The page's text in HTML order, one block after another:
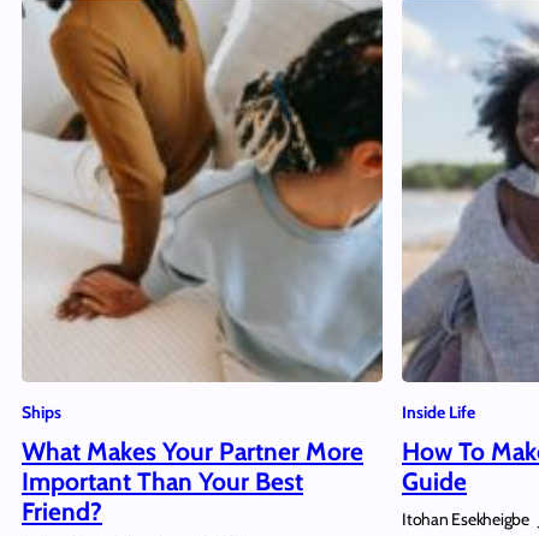
Ships
What Makes Your Partner More
Important Than Your Best
Friend?
Inside Life
How To
Guide
Itohan Esekheigbe